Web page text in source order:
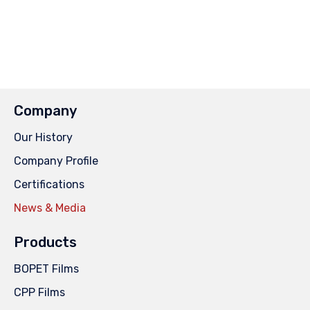
Company
Our History
Company Profile
Certifications
News & Media
Products
BOPET Films
CPP Films